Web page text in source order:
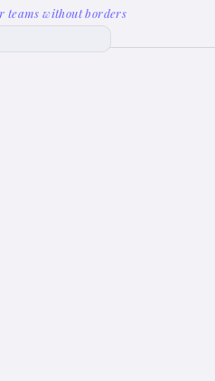
teams without borders